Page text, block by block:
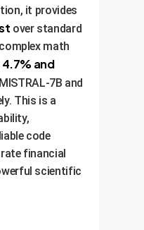
it provides
over standard
math
4.7% and
7B and
This is a
code
financial
scientific